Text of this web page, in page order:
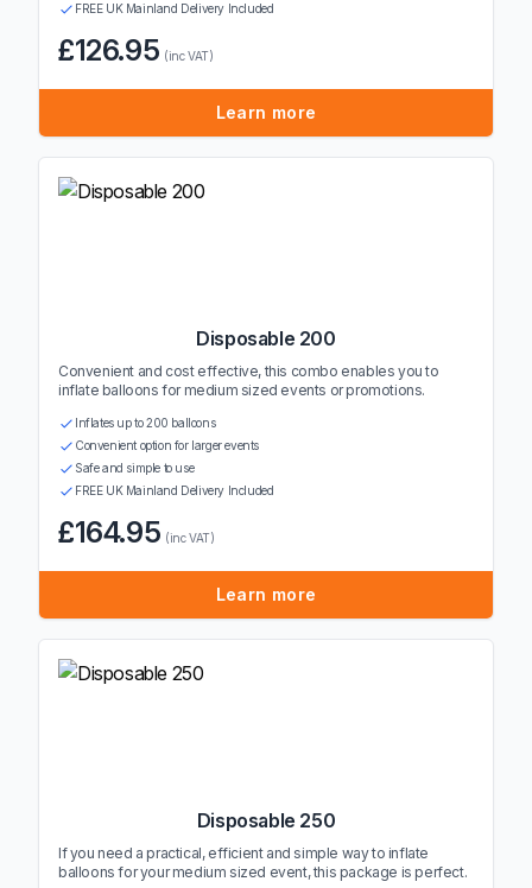
FREE UK Mainland Delivery Included
£126.95 (inc VAT)
Learn more
Disposable 200
Convenient and cost effective, this combo enables you to
inflate balloons for medium sized events or promotions.
Inflates up to 200 balloons
Convenient option for larger events
Safe and simple to use
FREE UK Mainland Delivery Included
£164.95 (inc VAT)
Learn more
Disposable 250
If you need a practical, efficient and simple way to inflate
balloons for your medium sized event, this package is perfect.